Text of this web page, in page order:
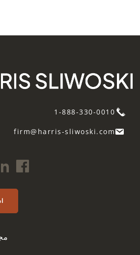
1-888-330-0010
firm@harris-sliwoski.com